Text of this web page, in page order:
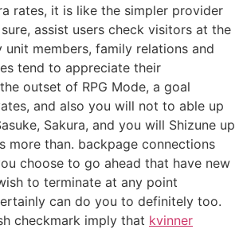
rates, it is like the simpler provider
assist users check visitors at the
unit members, family relations and
tend to appreciate their
outset of RPG Mode, a goal
and also you will not to able up
Sakura, and you will Shizune up
more than. backpage connections
choose to go ahead that have new
to terminate at any point
can do you to definitely too.
checkmark imply that kvinner